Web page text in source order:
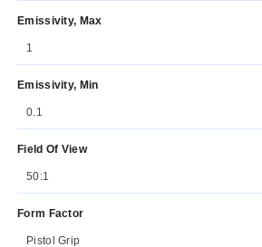
Emissivity, Max
1
Emissivity, Min
0.1
Field Of View
50:1
Form Factor
Pistol Grip